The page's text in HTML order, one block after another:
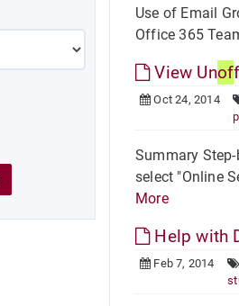
Use of Email
Office 365
View Unof
Oct 24, 2014
Summary
select "Online
More
Help with
Feb 7, 2014